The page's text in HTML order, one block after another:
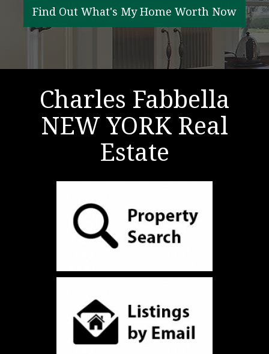
RESOURCES
ABOUT
Find Out What's My Home Worth Now
Charles Fabbella
NEW YORK Real
Estate